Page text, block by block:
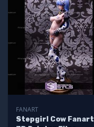
FANART
Stepgirl Cow Fanart